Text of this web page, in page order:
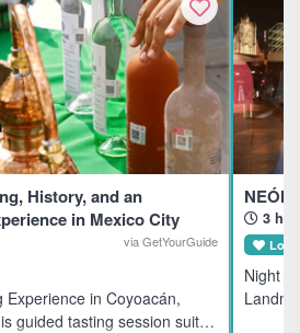
History, and an
in Mexico City
via GetYourGuide
Experience in Coyoacán,
guided tasting session suits
NEÓN
3
Night